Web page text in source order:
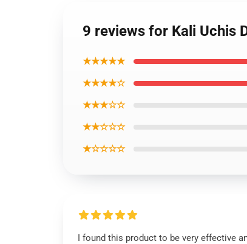
9 reviews for Kali Uchis
★★★★★
★★★★☆
★★★☆☆
★★☆☆☆
★☆☆☆☆
I found this product to be very effective